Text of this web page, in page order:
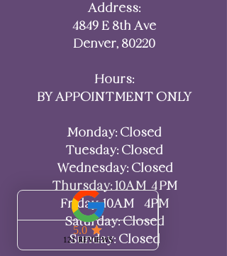
Address:
4849 E 8th Ave
Denver, 80220​​
Hours:
BY APPOINTMENT ONLY
Monday: Closed
Tuesday: Closed
Wednesday: Closed
Thursday: 10AM–4 PM
Friday: 10AM - 4PM
Saturday: Closed
Sunday: Closed